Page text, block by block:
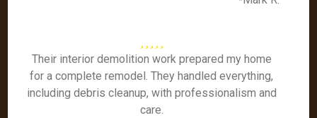
Their interior demolition work prepared my home
for a complete remodel. They handled everything,
including debris cleanup, with professionalism and
care.